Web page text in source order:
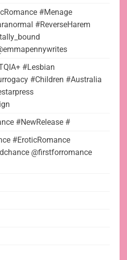
#Menage
#ReverseHarem
#Lesbian
#Children #Australia
#NewRelease #
#EroticRomance
@firstforromance